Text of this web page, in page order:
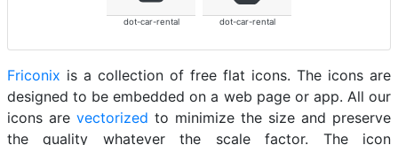
dot-car-rental dot-car-rental
Friconix is a collection of free flat icons. The icons are
designed to be embedded on a web page or app. All our
icons are vectorized to minimize the size and preserve
the quality whatever the scale factor. The icon